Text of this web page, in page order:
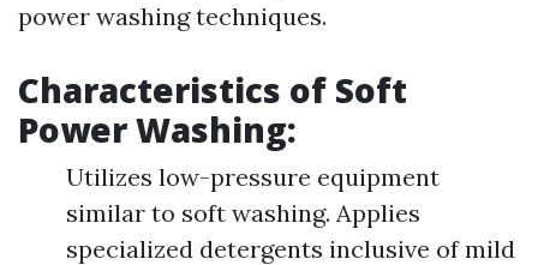
power washing techniques.
Characteristics of Soft
Power Washing:
Utilizes low-pressure equipment
similar to soft washing. Applies
specialized detergents inclusive of mild